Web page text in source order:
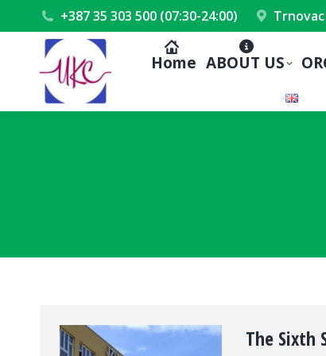
+387 35 303 500 (07:30-24:00)
Home ABOUT US
The Sixth